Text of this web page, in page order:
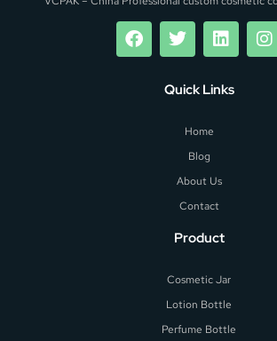
Quick Links
Home
Blog
About Us
Contact
Product
Cosmetic Jar
Lotion Bottle
Perfume Bottle